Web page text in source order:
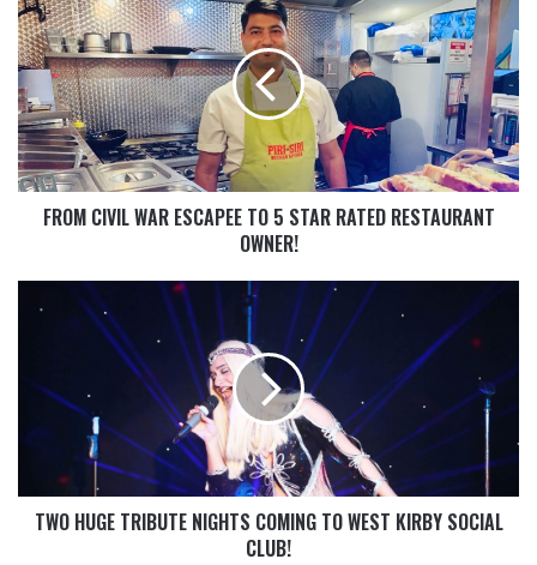
FROM CIVIL WAR ESCAPEE TO 5 STAR RATED RESTAURANT
OWNER!
TWO HUGE TRIBUTE NIGHTS COMING TO WEST KIRBY SOCIAL
CLUB!